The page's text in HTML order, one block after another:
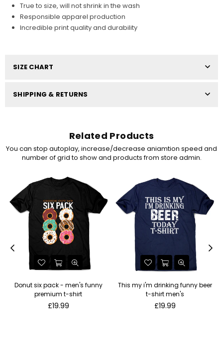
True to size, will not shrink in the wash
Responsible apparel production
Incredible print quality and durability
SIZE CHART
SHIPPING & RETURNS
Related Products
You can stop autoplay, increase/decrease aniamtion speed and
number of grid to show and products from store admin.
Donut six pack - men's funny
premium t-shirt
Regular
£19.99
This my i'm drinking funny beer
t-shirt men's
Regular
£19.99